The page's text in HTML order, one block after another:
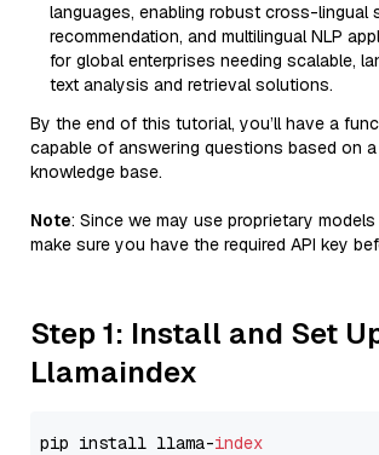
languages, enabling robust cross-lingual
recommendation, and multilingual NLP
for global enterprises needing scalable,
text analysis and retrieval solutions.
By the end of this tutorial, you’ll have a
capable of answering questions based on
knowledge base.
Note: Since we may use proprietary
make sure you have the required API key
Step 1: Install and Set
Llamaindex
pip install llama-index